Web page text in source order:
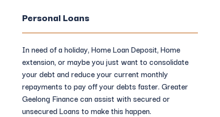
Personal Loans
In need of a holiday, Home Loan Deposit, Home
extension, or maybe you just want to consolidate
your debt and reduce your current monthly
repayments to pay off your debts faster. Greater
Geelong Finance can assist with secured or
unsecured Loans to make this happen.